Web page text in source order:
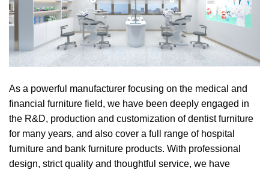
As a powerful manufacturer focusing on the medical and
financial furniture field, we have been deeply engaged in
the R&D, production and customization of dentist furniture
for many years, and also cover a full range of hospital
furniture and bank furniture products. With professional
design, strict quality and thoughtful service, we have